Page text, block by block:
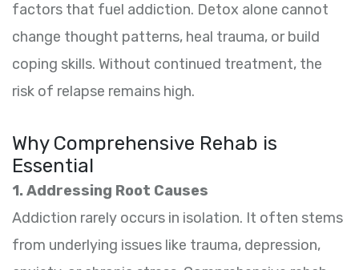
factors that fuel addiction. Detox alone cannot
change thought patterns, heal trauma, or build
coping skills. Without continued treatment, the
risk of relapse remains high.
Why Comprehensive Rehab is
Essential
1. Addressing Root Causes
Addiction rarely occurs in isolation. It often stems
from underlying issues like trauma, depression,